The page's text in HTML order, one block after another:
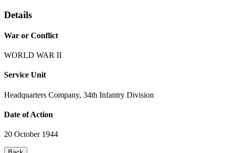
Details
War or Conflict
WORLD WAR II
Service Unit
Headquarters Company, 34th Infantry Division
Date of Action
20 October 1944